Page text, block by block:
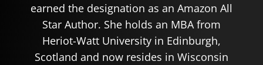
earned the designation as an Amazon All
Star Author. She holds an MBA from
Heriot-Watt University in Edinburgh,
Scotland and now resides in Wisconsin